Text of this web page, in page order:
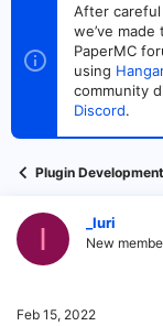
s
t
e
t
d
a
t
e
After
we’ve
PaperMC
using
community
Discord.
Plugin Development
I _Iuri
New
Feb 15, 2022